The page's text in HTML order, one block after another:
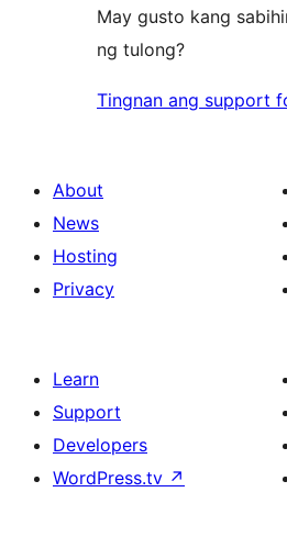
May gusto kang
ng tulong?
Tingnan ang support
About
News
Hosting
Privacy
Learn
Support
Developers
WordPress.tv ↗